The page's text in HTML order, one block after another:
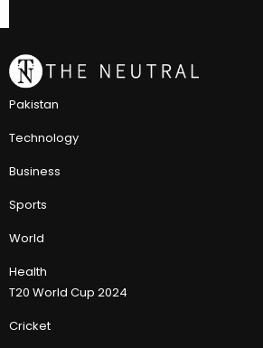
Pakistan
Technology
Business
Sports
World
Health
T20 World Cup 2024
Cricket